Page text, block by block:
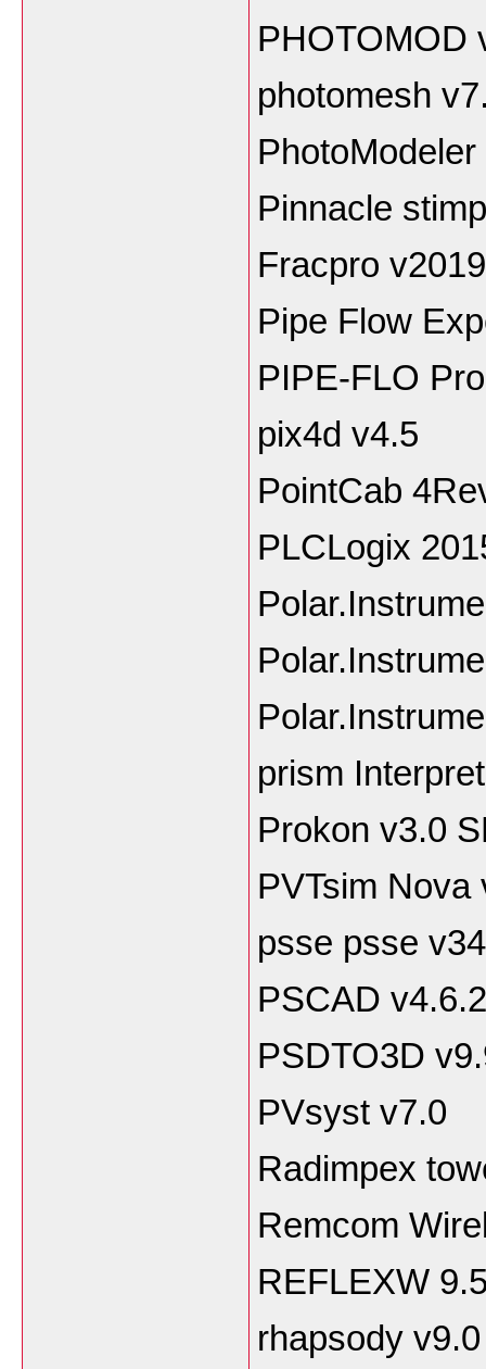
PHOTOMOD
photomesh
Pinnacle
Fracpro
Pipe Flow
PIPE-FLO
pix4d v4.5
PointCab
PLCLogix
prism
Prokon v3.0
PVTsim Nova
psse psse v34
PSCAD v4.6.2
PSDTO3D
PVsyst v7.0
Radimpex
Remcom
REFLEXW
rhapsody v9.0